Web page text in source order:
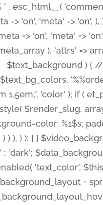
' . esc_html__(
=> 'on', 'meta' => 'on',
=> 'on', 'meta' =>
), 'attrs' =>
$text_background )
1.5em;', 'color' ); if (
$render_slug,
color: %1$s;
) ), ) ); } }
: 'dark';
'text_color',
=